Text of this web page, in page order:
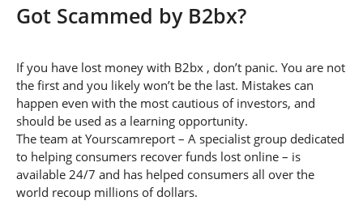
Got Scammed by B2bx?
If you have lost money with B2bx , don’t panic. You are not
the first and you likely won’t be the last. Mistakes can
happen even with the most cautious of investors, and
should be used as a learning opportunity.
The team at Yourscamreport – A specialist group dedicated
to helping consumers recover funds lost online – is
available 24/7 and has helped consumers all over the
world recoup millions of dollars.